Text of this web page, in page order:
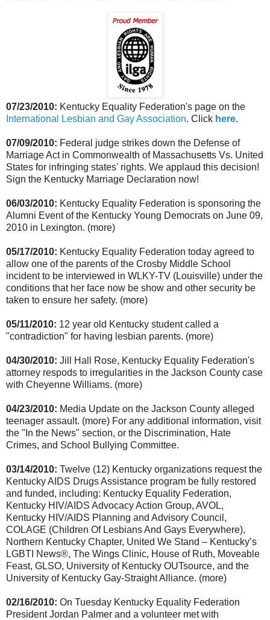
07/23/2010: Kentucky Equality Federation's page on the
International Lesbian and Gay Association. Click here.
07/09/2010: Federal judge strikes down the Defense of
Marriage Act in Commonwealth of Massachusetts Vs. United
States for infringing states' rights. We applaud this decision!
Sign the Kentucky Marriage Declaration now!
06/03/2010: Kentucky Equality Federation is sponsoring the
Alumni Event of the Kentucky Young Democrats on June 09,
2010 in Lexington. (more)
05/17/2010: Kentucky Equality Federation today agreed to
allow one of the parents of the Crosby Middle School
incident to be interviewed in WLKY-TV (Louisville) under the
conditions that her face now be show and other security be
taken to ensure her safety. (more)
05/11/2010: 12 year old Kentucky student called a
"contradiction" for having lesbian parents. (more)
04/30/2010: Jill Hall Rose, Kentucky Equality Federation's
attorney respods to irregularities in the Jackson County case
with Cheyenne Williams. (more)
04/23/2010: Media Update on the Jackson County alleged
teenager assault. (more) For any additional information, visit
the "In the News" section, or the Discrimination, Hate
Crimes, and School Bullying Committee.
03/14/2010: Twelve (12) Kentucky organizations request the
Kentucky AIDS Drugs Assistance program be fully restored
and funded, including: Kentucky Equality Federation,
Kentucky HIV/AIDS Advocacy Action Group, AVOL,
Kentucky HIV/AIDS Planning and Advisory Council,
COLAGE (Children Of Lesbians And Gays Everywhere),
Northern Kentucky Chapter, United We Stand – Kentucky’s
LGBTI News®, The Wings Clinic, House of Ruth, Moveable
Feast, GLSO, University of Kentucky OUTsource, and the
University of Kentucky Gay-Straight Alliance. (more)
02/16/2010: On Tuesday Kentucky Equality Federation
President Jordan Palmer and a volunteer met with